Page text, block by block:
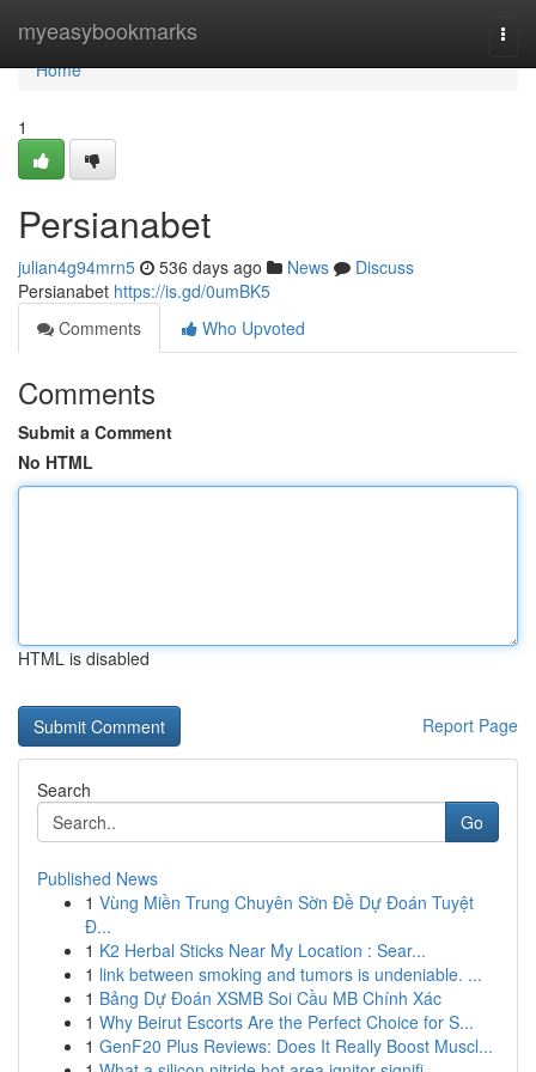
myeasybookmarks
Home
Home
1
Persianabet
julian4g94mrn5 536 days ago News
Discuss
Persianabet https://is.gd/0umBK5
Comments
Who Upvoted
Comments
Submit a Comment
No HTML
HTML is disabled
Report Page
Search
Go
Published News
1 Vùng Miền Trung Chuyên Sờn Đề Dự Đoán Tuyệt
Đ...
1 K2 Herbal Sticks Near My Location : Sear...
1 link between smoking and tumors is undeniable. ...
1 Bảng Dự Đoán XSMB Soi Cầu MB Chính Xác
1 Why Beirut Escorts Are the Perfect Choice for S...
1 GenF20 Plus Reviews: Does It Really Boost Muscl...